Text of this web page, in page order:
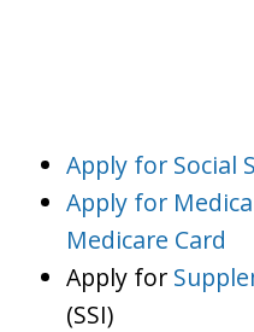
Apply for Social
Apply for
Medicare Card
Apply for
(SSI)